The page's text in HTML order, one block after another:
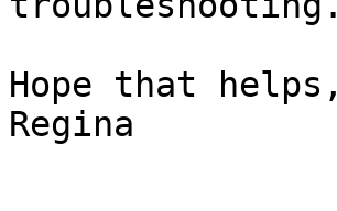
Hope that helps,
Regina